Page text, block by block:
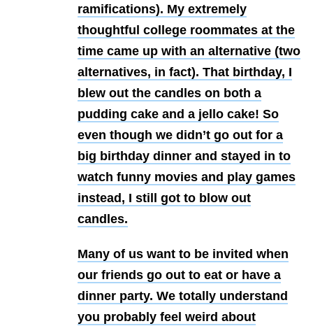
ramifications). My extremely
thoughtful college roommates at the
time came up with an alternative (two
alternatives, in fact). That birthday, I
blew out the candles on both a
pudding cake and a jello cake! So
even though we didn’t go out for a
big birthday dinner and stayed in to
watch funny movies and play games
instead, I still got to blow out
candles.
Many of us want to be invited when
our friends go out to eat or have a
dinner party. We totally understand
you probably feel weird about